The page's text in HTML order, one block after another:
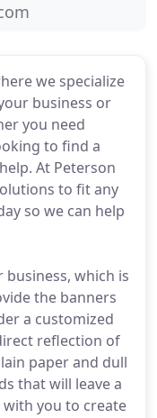
we specialize
business or
you need
to find a
At Peterson
to fit any
so we can help
which is
the banners
a customized
reflection of
paper and dull
that will leave a
you to create